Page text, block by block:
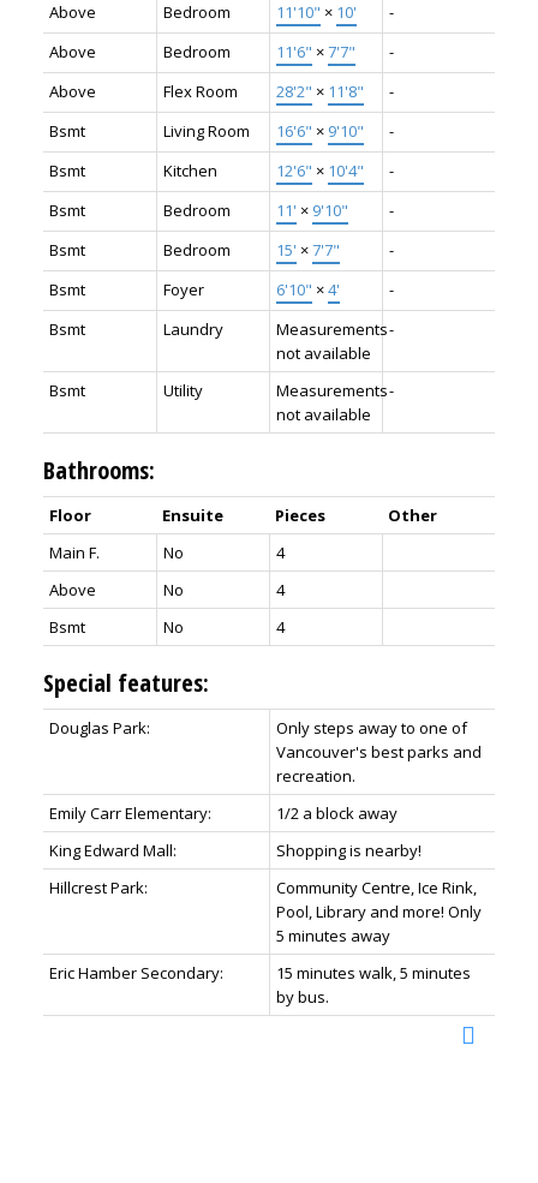
Above Bedroom 11'10" × 10'
-
Above
Bedroom 11'6" ×7'7"
-
Above
Flex Room 28'2" × 11'8"
-
Bsmt
Living Room 16'6" × 9'10"
-
Bsmt
Kitchen 12'6" × 10'4"
-
Bsmt
Bedroom 11' × 9'10"
-
Bsmt
Bedroom 15' ×7'7"
-
Bsmt
Foyer 6'10" ×4'
-
Bsmt
Laundry
Measurements
not available
-
Bsmt Utility
Measurements
not available
-
Bathrooms:
Floor Ensuite Pieces
Other
Main F.
No
4
Above
No
4
Bsmt
No 4
Special features:
Douglas Park:
Only steps away to one of
Vancouver's best parks and
recreation.
Emily Carr Elementary:
1/2 a block away
King Edward Mall:
Shopping is nearby!
Hillcrest Park:
Community Centre, Ice Rink,
Pool, Library and more! Only
5 minutes away
Eric Hamber Secondary:
15 minutes walk, 5 minutes
by bus.